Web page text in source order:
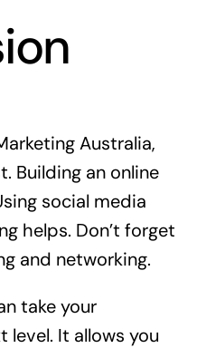
Australia,
Building an online
social media
helps. Don’t forget
and networking.
take your
level. It allows you